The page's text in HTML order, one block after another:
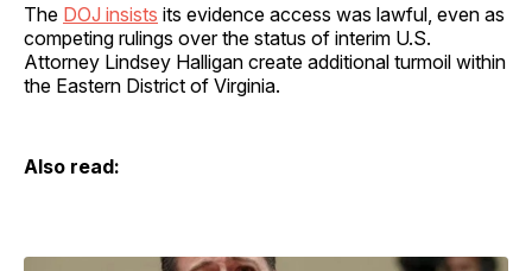
The DOJ insists its evidence access was lawful, even as
competing rulings over the status of interim U.S.
Attorney Lindsey Halligan create additional turmoil within
the Eastern District of Virginia.
Also read: